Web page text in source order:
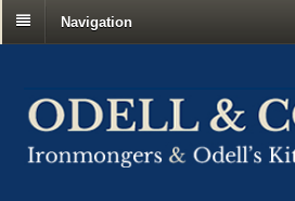
Navigation